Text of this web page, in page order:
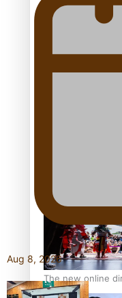
The new online
Aug 8, 2026